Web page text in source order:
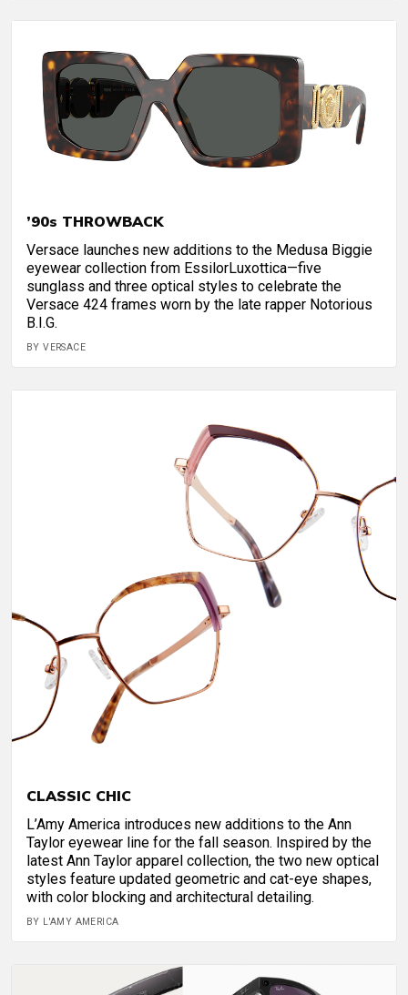
’90s THROWBACK
Versace launches new additions to the Medusa Biggie
eyewear collection from EssilorLuxottica—five
sunglass and three optical styles to celebrate the
Versace 424 frames worn by the late rapper Notorious
B.I.G.
BY VERSACE
CLASSIC CHIC
L’Amy America introduces new additions to the Ann
Taylor eyewear line for the fall season. Inspired by the
latest Ann Taylor apparel collection, the two new optical
styles feature updated geometric and cat-eye shapes,
with color blocking and architectural detailing.
BY L'AMY AMERICA